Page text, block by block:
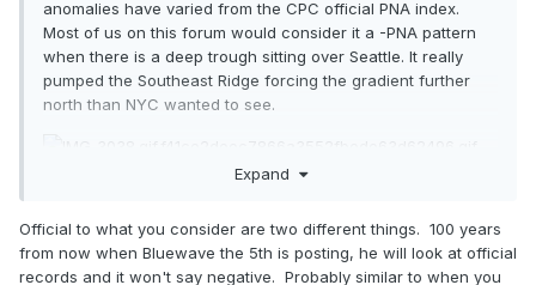
anomalies have varied from the CPC official PNA index.
Most of us on this forum would consider it a -PNA pattern
when there is a deep trough sitting over Seattle. It really
pumped the Southeast Ridge forcing the gradient further
north than NYC wanted to see.
Expand
Official to what you consider are two different things. 100 years
from now when Bluewave the 5th is posting, he will look at official
records and it won't say negative. Probably similar to when you